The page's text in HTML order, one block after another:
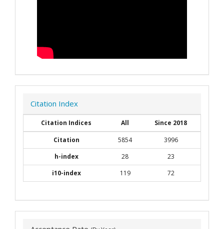
Citation Index
Citation Indices All
Since 2018
Citation
5854
3996
h-index
28
23
i10-index
119 72